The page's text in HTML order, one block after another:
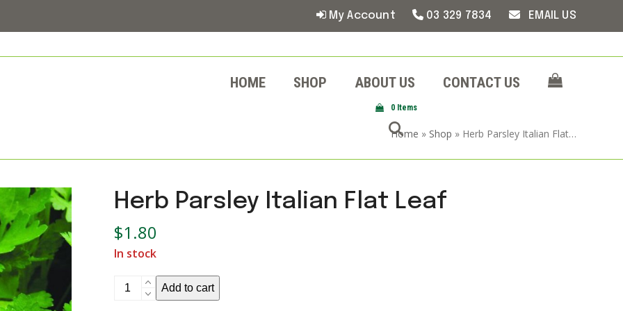
My Account 03 329 7834 EMAIL US
HOME SHOP ABOUT US CONTACT US
0 Items
Home » Shop » Herb Parsley Italian Flat…
Herb Parsley Italian Flat Leaf
$1.80
In stock
Herb
Parsley
Add to cart